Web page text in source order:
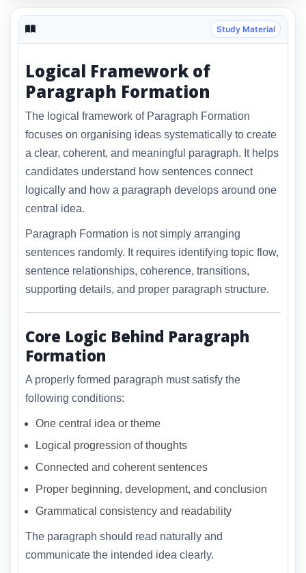
Study Material
Logical Framework of
Paragraph Formation
The logical framework of Paragraph Formation
focuses on organising ideas systematically to create
a clear, coherent, and meaningful paragraph. It helps
candidates understand how sentences connect
logically and how a paragraph develops around one
central idea.
Paragraph Formation is not simply arranging
sentences randomly. It requires identifying topic flow,
sentence relationships, coherence, transitions,
supporting details, and proper paragraph structure.
Core Logic Behind Paragraph
Formation
A properly formed paragraph must satisfy the
following conditions:
One central idea or theme
Logical progression of thoughts
Connected and coherent sentences
Proper beginning, development, and conclusion
Grammatical consistency and readability
The paragraph should read naturally and
communicate the intended idea clearly.